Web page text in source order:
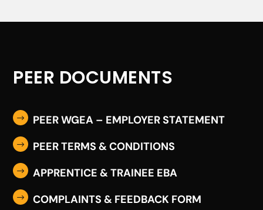
PEER DOCUMENTS
$ PEER WGEA – EMPLOYER STATEMENT
$ PEER TERMS & CONDITIONS
$ APPRENTICE & TRAINEE EBA
$ COMPLAINTS & FEEDBACK FORM